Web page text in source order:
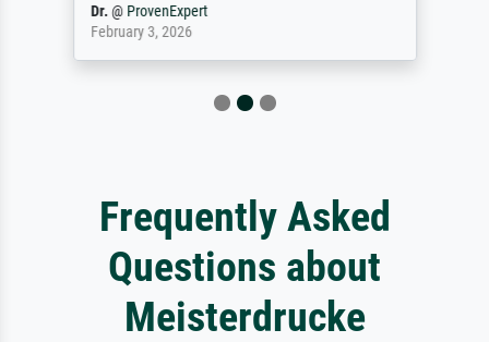
Dr.@ ProvenExpert
February 3, 2026
Frequently Asked
Questions about
Meisterdrucke